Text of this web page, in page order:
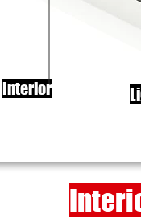
Interior